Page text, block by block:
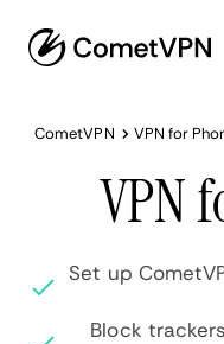
CometVPN VPN for
VPN
Set up
Block